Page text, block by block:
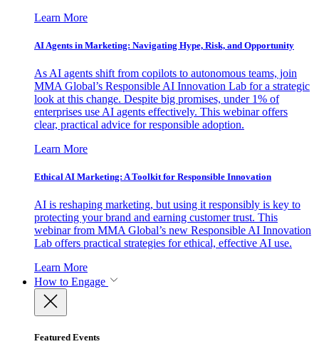
Learn More
AI Agents in Marketing: Navigating Hype, Risk, and Opportunity
As AI agents shift from copilots to autonomous teams, join
MMA Global’s Responsible AI Innovation Lab for a strategic
look at this change. Despite big promises, under 1% of
enterprises use AI agents effectively. This webinar offers
clear, practical advice for responsible adoption.
Learn More
Ethical AI Marketing: A Toolkit for Responsible Innovation
AI is reshaping marketing, but using it responsibly is key to
protecting your brand and earning customer trust. This
webinar from MMA Global’s new Responsible AI Innovation
Lab offers practical strategies for ethical, effective AI use.
Learn More
How to Engage
Featured Events